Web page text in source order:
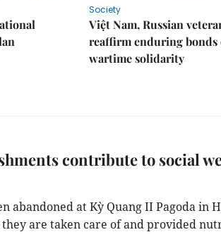
Society
Việt Nam, Russian
reaffirm enduring bonds
wartime solidarity
contribute to social
abandoned at Kỳ Quang II Pagoda in
are taken care of and provided